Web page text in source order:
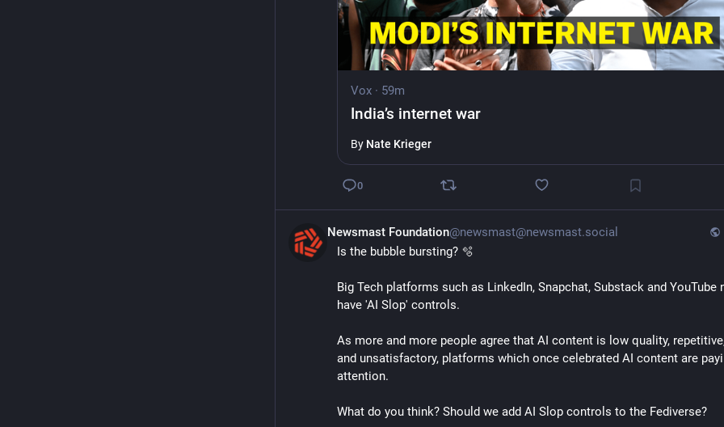
Vox· 59m
India’s internet war
By Nate Krieger
0
Newsmast Foundation@newsmast@newsmast.social
Is the bubble bursting? 🫧
Big Tech platforms such as LinkedIn, Snapchat, Substack and YouTube
have 'AI Slop' controls.
As more and more people agree that AI content is low quality,
and unsatisfactory, platforms which once celebrated AI content are
attention.
What do you think? Should we add AI Slop controls to the Fediverse?